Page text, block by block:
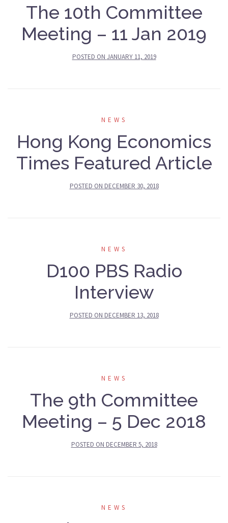
The 10th Committee
Meeting – 11 Jan 2019
POSTED ON JANUARY 11, 2019
NEWS
Hong Kong Economics
Times Featured Article
POSTED ON DECEMBER 30, 2018
NEWS
D100 PBS Radio
Interview
POSTED ON DECEMBER 13, 2018
NEWS
The 9th Committee
Meeting – 5 Dec 2018
POSTED ON DECEMBER 5, 2018
NEWS